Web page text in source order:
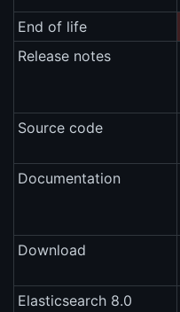
End of life
Release notes
Source code
Documentation
Download
Elasticsearch 8.0